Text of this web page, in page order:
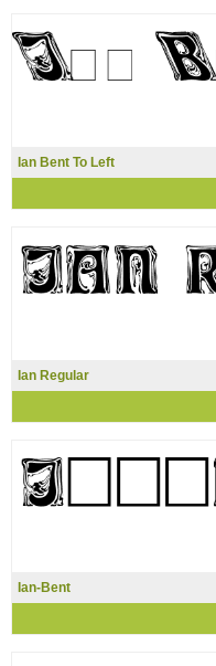
Ian Bent To Left
Ian Regular
Ian-Bent